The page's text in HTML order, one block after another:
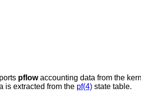
pflowaccounting data from the
is extracted from the pf(4)state table.